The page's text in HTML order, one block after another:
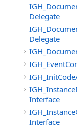
Delegate
Delegate
Interface
Interface